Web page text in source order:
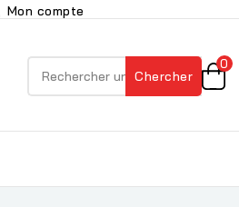
Mon compte
Chercher
0